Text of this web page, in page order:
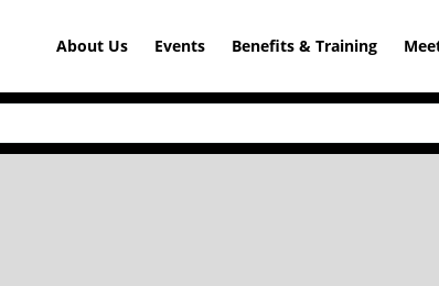
About Us Events Benefits & Training